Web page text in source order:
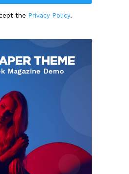
the Privacy Policy.